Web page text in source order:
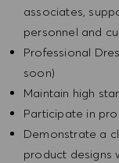
associates,
personnel and
Professional
soon)
Maintain high
Participate in
Demonstrate a
product designs